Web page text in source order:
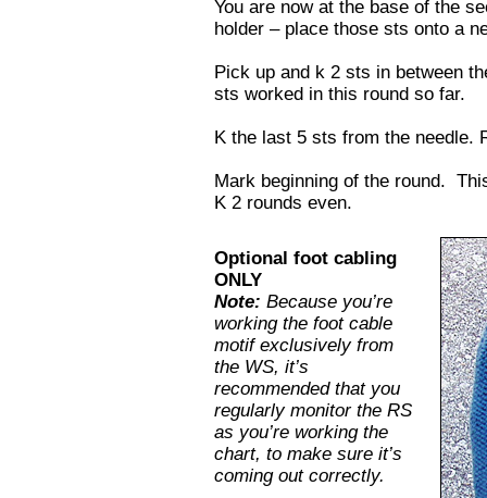
You are now at the base of the
holder – place those sts onto a
Pick up and k 2 sts in between
sts worked in this round so far.
K the last 5 sts from the needle.
Mark beginning of the round.
K 2 rounds even.
Optional foot cabling
ONLY
Note: Because you’re
working the foot cable
motif exclusively from
the WS, it’s
recommended that you
regularly monitor the RS
as you’re working the
chart, to make sure it’s
coming out correctly.